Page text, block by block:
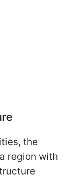
the
region with